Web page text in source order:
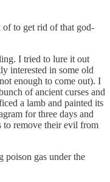
to get rid of that god-
I tried to lure it out
interested in some old
enough to come out). I
of ancient curses and
a lamb and painted its
for three days and
to remove their evil from
poison gas under the